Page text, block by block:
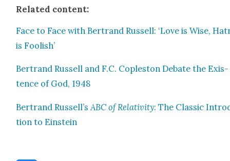
Relat­ed con­tent:
Face to Face with Bertrand Rus­sell: ‘Love is Wise,
is Fool­ish’
Bertrand Rus­sell and F.C. Cople­ston Debate the Exis­
tence of God, 1948
Bertrand Rus­sel­l’sABC of Rel­a­tiv­i­ty: The Clas­sic
tion to Ein­stein